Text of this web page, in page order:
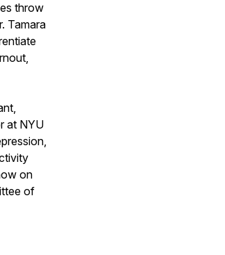
throw
Tamara
at NYU
on
of